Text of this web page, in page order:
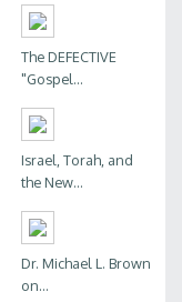
The DEFECTIVE
"Gospel...
Israel, Torah, and
the New...
Dr. Michael L. Brown
on...